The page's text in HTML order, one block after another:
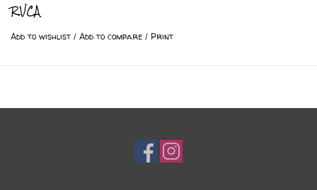
RVCA
Add to wishlist / Add to compare / Print